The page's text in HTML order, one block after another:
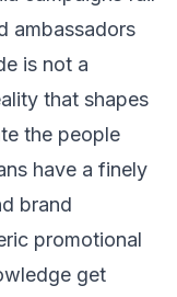
ambassadors
is not a
that shapes
the people
have a finely
brand
promotional
get